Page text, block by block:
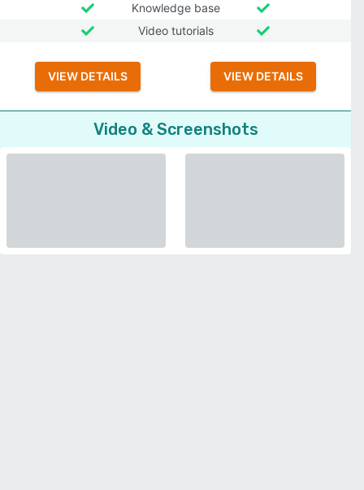
Knowledge base
Video tutorials
VIEW DETAILS VIEW DETAILS
Video & Screenshots